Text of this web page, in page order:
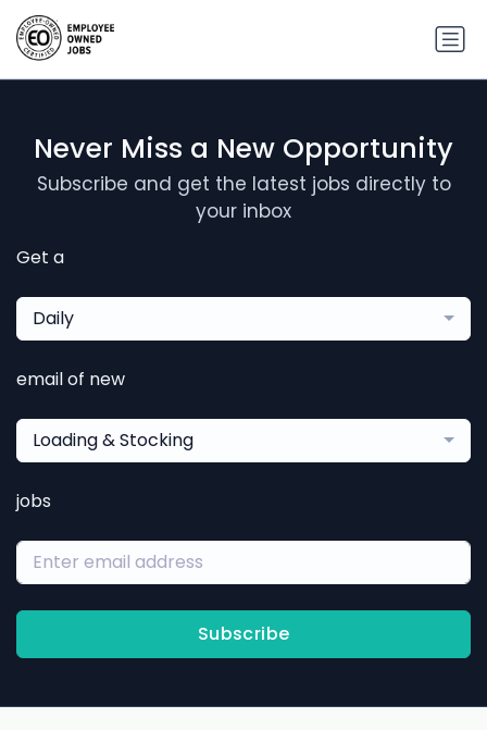
Never Miss a New Opportunity
Subscribe and get the latest jobs directly to
your inbox
Get a
Daily
email of new
Loading & Stocking
jobs
Subscribe